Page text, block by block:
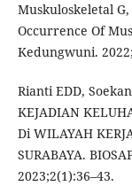
Muskuloskeletal
Occurrence Of
Kedungwuni.
Rianti EDD,
KEJADIAN
Di WILAYAH
SURABAYA.
2023;2(1):36–43.